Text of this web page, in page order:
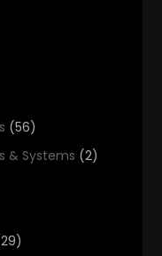
(56)
& Systems (2)